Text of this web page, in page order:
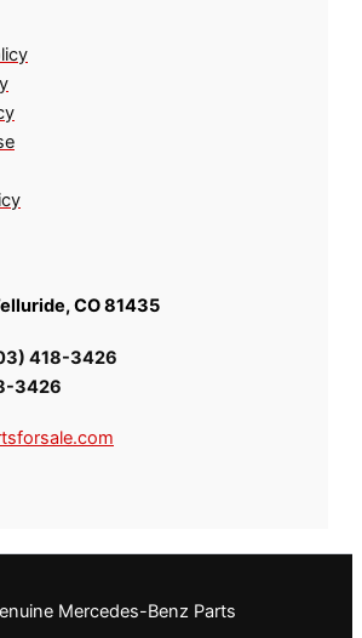
CO 81435
418-3426
3426
Mercedes-Benz Parts